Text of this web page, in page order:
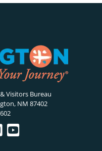
Visitors Bureau
NM 87402